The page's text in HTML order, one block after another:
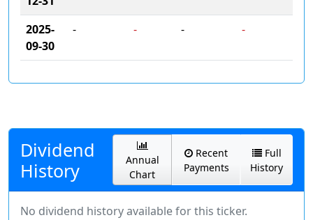
2025-
09-30
- - - -
Dividend
History
Annual
Chart
Recent
Payments
Full
History
No dividend history available for this ticker.